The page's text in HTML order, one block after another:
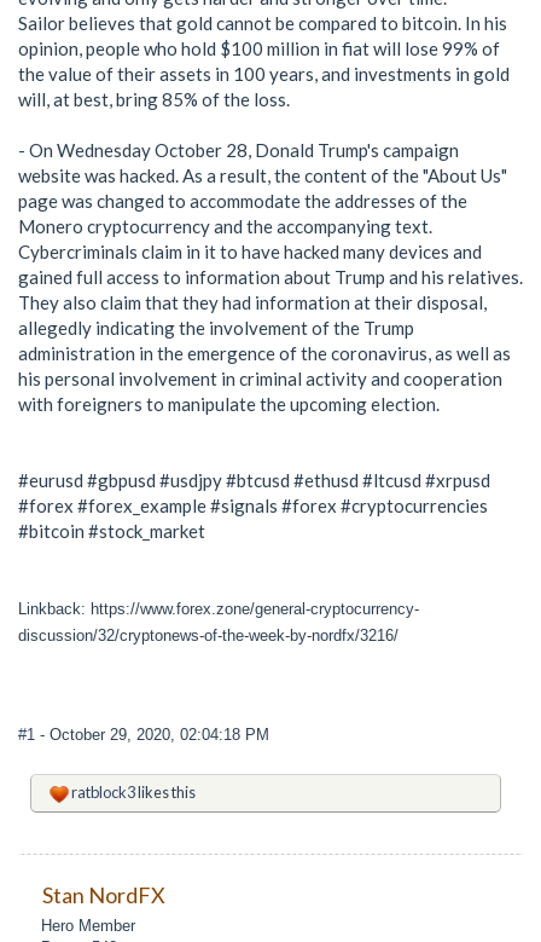
Sailor believes that gold cannot be compared to bitcoin. In his
opinion, people who hold $100 million in fiat will lose 99% of
the value of their assets in 100 years, and investments in gold
will, at best, bring 85% of the loss.
- On Wednesday October 28, Donald Trump's campaign
website was hacked. As a result, the content of the "About Us"
page was changed to accommodate the addresses of the
Monero cryptocurrency and the accompanying text.
Cybercriminals claim in it to have hacked many devices and
gained full access to information about Trump and his relatives.
They also claim that they had information at their disposal,
allegedly indicating the involvement of the Trump
administration in the emergence of the coronavirus, as well as
his personal involvement in criminal activity and cooperation
with foreigners to manipulate the upcoming election.
#eurusd #gbpusd #usdjpy #btcusd #ethusd #ltcusd #xrpusd
#forex #forex_example #signals #forex #cryptocurrencies
#bitcoin #stock_market
Linkback: https://www.forex.zone/general-cryptocurrency-
discussion/32/cryptonews-of-the-week-by-nordfx/3216/
#1 - October 29, 2020, 02:04:18 PM
ratblock3likes this
Stan NordFX
Hero Member